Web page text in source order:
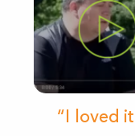
“I loved